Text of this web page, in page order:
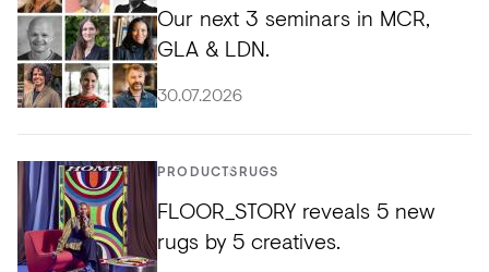
Our next 3 seminars in MCR,
GLA & LDN.
30.07.2026
PRODUCTS RUGS
FLOOR_STORY reveals 5 new
rugs by 5 creatives.